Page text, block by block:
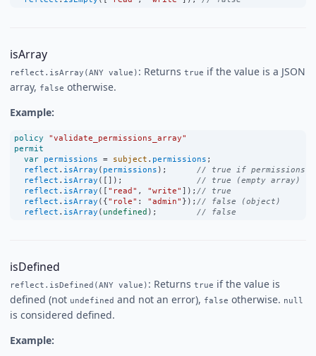
isArray
reflect.isArray(ANY value) : Returns true if the value is a JSON
array, false otherwise.
Example:
policy
"validate_permissions_array"
permit
var permissions = subject . permissions ;
reflect . isArray ( permissions ); // true if permissions
reflect . isArray ([]); // true (empty array)
reflect . isArray ([ "read" , "write" ]); // true
reflect . isArray ({"role" : "admin" }); // false (object)
reflect . isArray ( undefined ); // false
isDefined
reflect.isDefined(ANY value) : Returns true if the value is
defined (not undefined and not an error), false otherwise. null
is considered defined.
Example: